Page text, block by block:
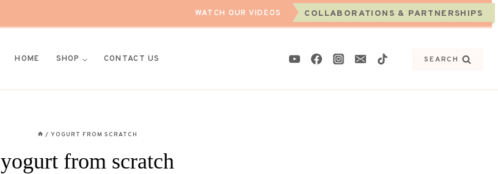
WATCH OUR VIDEOS COLLABORATIONS & PARTNERSHIPS
HOME SHOP CONTACT US SEARCH
/ YOGURT FROM SCRATCH
yogurt from scratch